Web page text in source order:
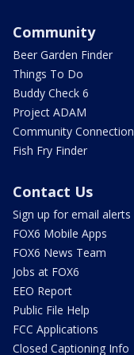
Community
Beer Garden Finder
Things To Do
Buddy Check 6
Project ADAM
Community Connection
Fish Fry Finder
Contact Us
Sign up for email alerts
FOX6 Mobile Apps
FOX6 News Team
Jobs at FOX6
EEO Report
Public File Help
FCC Applications
Closed Captioning Info